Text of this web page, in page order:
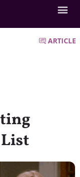
ARTICLE